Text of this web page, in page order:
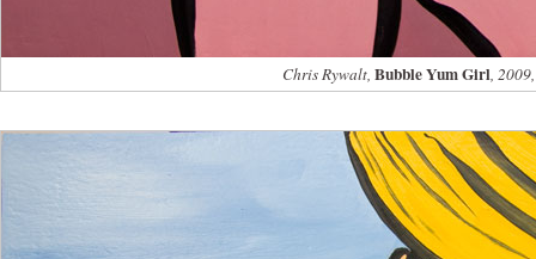
Chris Rywalt, Bubble Yum Girl,